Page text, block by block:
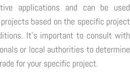
applications and can be used
based on the specific project
It's important to consult with
or local authorities to determine
for your specific project.